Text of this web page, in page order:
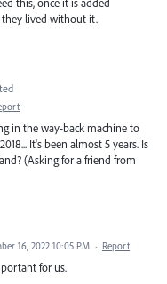
this, once it is added
lived without it.
in the way-back machine to
It's been almost 5 years. Is
(Asking for a friend from
16, 2022 10:05 PM · Report
for us.